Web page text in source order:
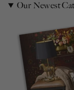
Our Newest